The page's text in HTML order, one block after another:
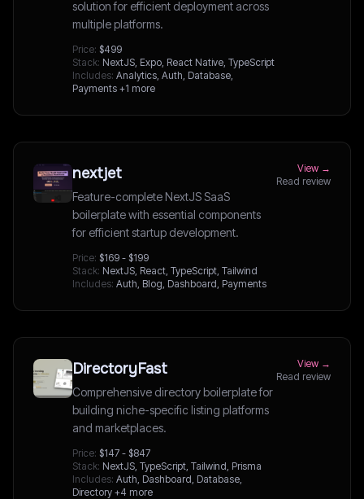
solution for efficient deployment across
multiple platforms.
Price: $499
Stack: NextJS, Expo, React Native, TypeScript
Includes: Analytics, Auth, Database,
Payments +1 more
nextjet
Feature-complete NextJS SaaS
boilerplate with essential components
for efficient startup development.
Price: $169 - $199
Stack: NextJS, React, TypeScript, Tailwind
Includes: Auth, Blog, Dashboard, Payments
View →
Read review
DirectoryFast
Comprehensive directory boilerplate for
building niche-specific listing platforms
and marketplaces.
Price: $147 - $847
Stack: NextJS, TypeScript, Tailwind, Prisma
Includes: Auth, Dashboard, Database,
Directory +4 more
View →
Read review